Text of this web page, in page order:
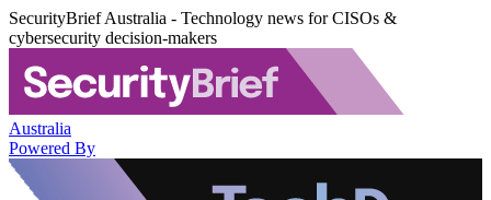
SecurityBrief Australia - Technology news for CISOs &
cybersecurity decision-makers
Australia
Powered By